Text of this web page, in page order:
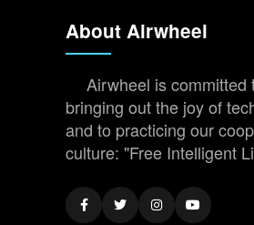
About Airwheel
Airwheel is committed
bringing out the joy of
and to practicing our
culture: "Free Intelligent